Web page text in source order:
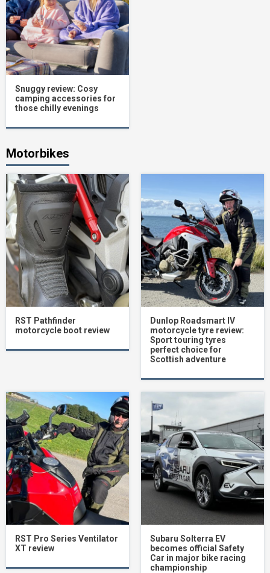
Snuggy review: Cosy
camping accessories for
those chilly evenings
Motorbikes
RST Pathfinder
motorcycle boot review
Dunlop Roadsmart IV
motorcycle tyre review:
Sport touring tyres
perfect choice for
Scottish adventure
RST Pro Series Ventilator
XT review
Subaru Solterra EV
becomes official Safety
Car in major bike racing
championship